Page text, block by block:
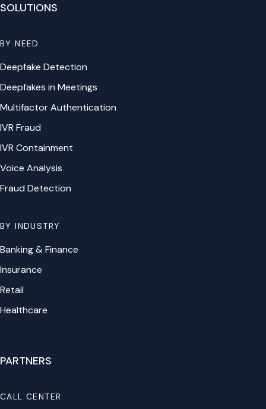
SOLUTIONS
BY NEED
Deepfake Detection
Deepfakes in Meetings
Multifactor Authentication
IVR Fraud
IVR Containment
Voice Analysis
Fraud Detection
BY INDUSTRY
Banking & Finance
Insurance
Retail
Healthcare
PARTNERS
CALL CENTER